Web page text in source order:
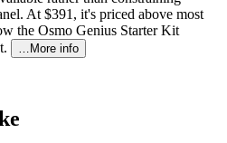
At $391, it's priced above most
the Osmo Genius Starter Kit
…More info